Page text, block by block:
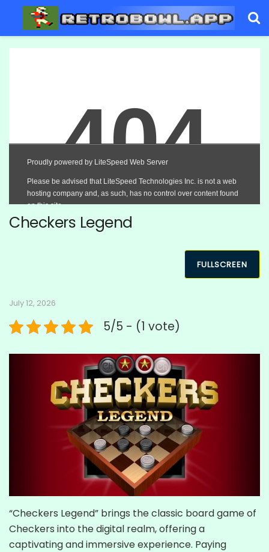
Checkers Legend
FULLSCREEN
July 12, 2026
5/5 - (1 vote)
“Checkers Legend” brings the classic board game of
Checkers into the digital realm, offering a
captivating and immersive experience. Paying